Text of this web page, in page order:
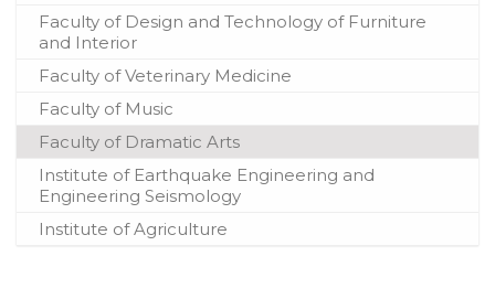
Faculty of Design and Technology of Furniture
and Interior
Faculty of Veterinary Medicine
Faculty of Music
Faculty of Dramatic Arts
Institute of Earthquake Engineering and
Engineering Seismology
Institute of Agriculture